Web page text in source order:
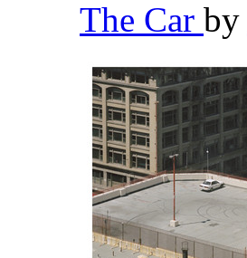
The Car by